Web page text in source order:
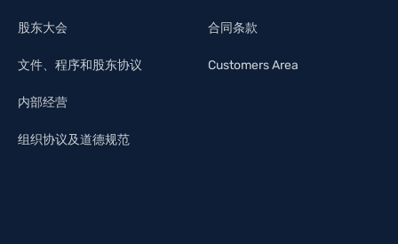
股东大会
文件、程序和股东协议
内部经营
组织协议及道德规范
合同条款
Customers Area